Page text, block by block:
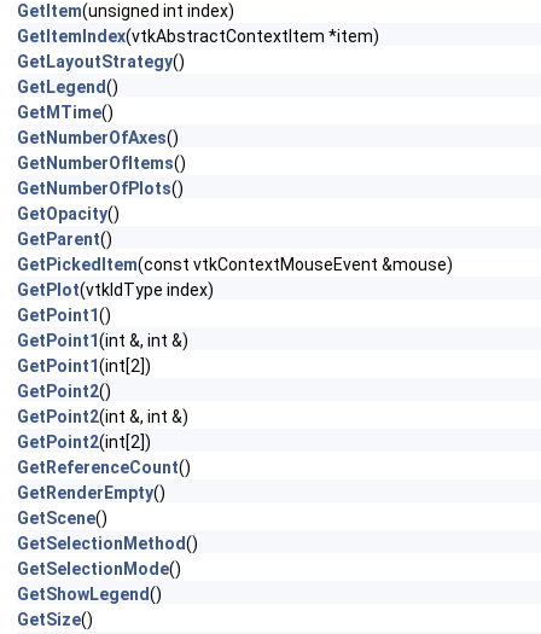
GetItem(unsigned int index)
GetItemIndex(vtkAbstractContextItem *item)
GetLayoutStrategy()
GetLegend()
GetMTime()
GetNumberOfAxes()
GetNumberOfItems()
GetNumberOfPlots()
GetOpacity()
GetParent()
GetPickedItem(const vtkContextMouseEvent &mouse)
GetPlot(vtkIdType index)
GetPoint1()
GetPoint1(int &, int &)
GetPoint1(int[2])
GetPoint2()
GetPoint2(int &, int &)
GetPoint2(int[2])
GetReferenceCount()
GetRenderEmpty()
GetScene()
GetSelectionMethod()
GetSelectionMode()
GetShowLegend()
GetSize()